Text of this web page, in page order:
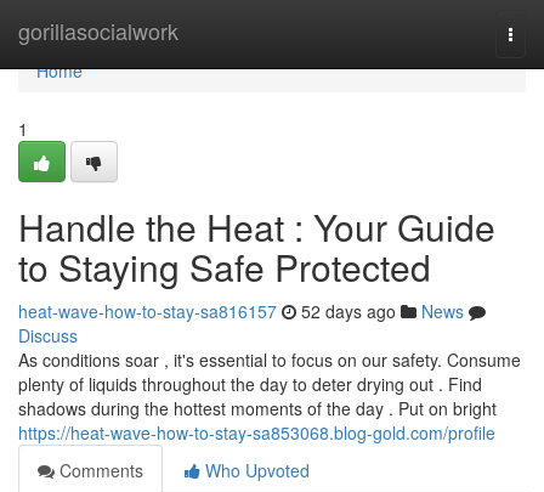
gorillasocialwork
Home
Home
1
Handle the Heat : Your Guide
to Staying Safe Protected
heat-wave-how-to-stay-sa816157 52 days ago
News
Discuss
As conditions soar , it's essential to focus on our safety. Consume
plenty of liquids throughout the day to deter drying out . Find
shadows during the hottest moments of the day . Put on bright
https://heat-wave-how-to-stay-sa853068.blog-gold.com/profile
Comments
Who Upvoted